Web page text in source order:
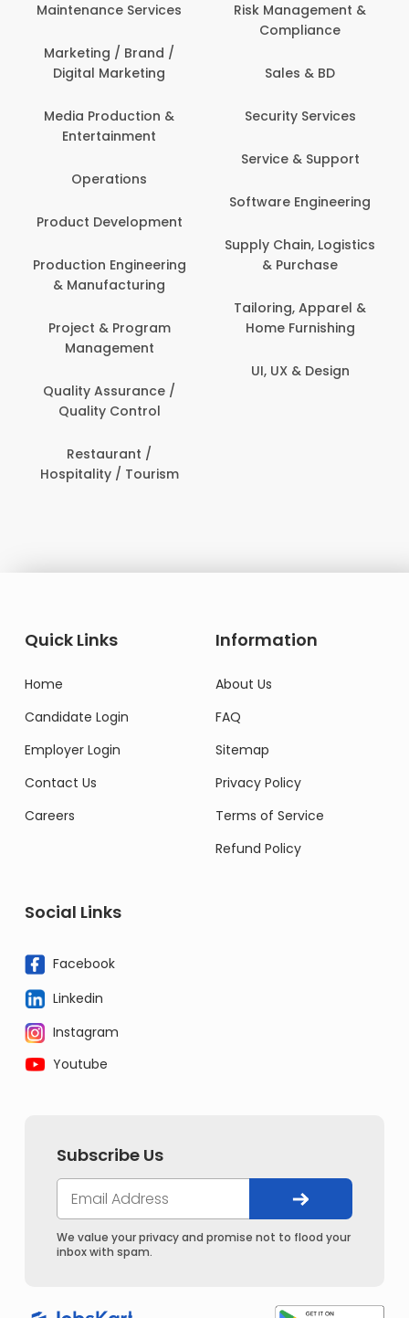
Risk Management &
Sales & BD
Security Services
& Purchase
Home Furnishing
Architecture,
Construction & Site
Computer Operator
Banking / Insurance /
Personal Care
Development
Quick Links
Home
Candidate Login
Employer Login
Contact Us
Careers
Information
About Us
FAQ
Sitemap
Privacy Policy
Terms of Service
Refund Policy
Social Links
Facebook
Linkedin
Instagram
Youtube
Subscribe Us
We value your privacy and promise not to flood your
inbox with spam.